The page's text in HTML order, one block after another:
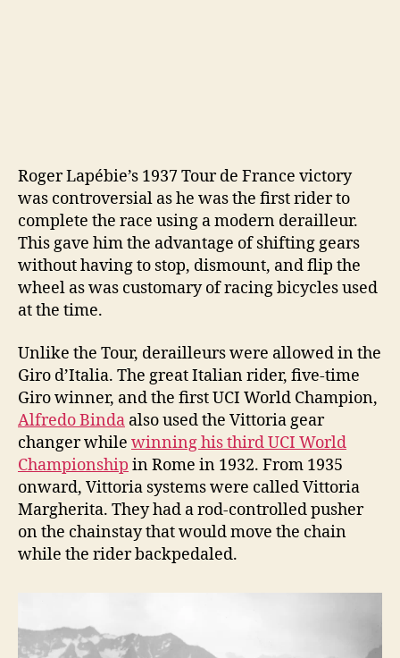
Roger Lapébie’s 1937 Tour de France victory
was controversial as he was the first rider to
complete the race using a modern derailleur.
This gave him the advantage of shifting gears
without having to stop, dismount, and flip the
wheel as was customary of racing bicycles used
at the time.
Unlike the Tour, derailleurs were allowed in the
Giro d’Italia. The great Italian rider, five-time
Giro winner, and the first UCI World Champion,
Alfredo Binda also used the Vittoria gear
changer while winning his third UCI World
Championship in Rome in 1932. From 1935
onward, Vittoria systems were called Vittoria
Margherita. They had a rod-controlled pusher
on the chainstay that would move the chain
while the rider backpedaled.